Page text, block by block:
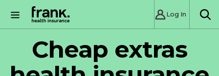
Log In
Cheap extras